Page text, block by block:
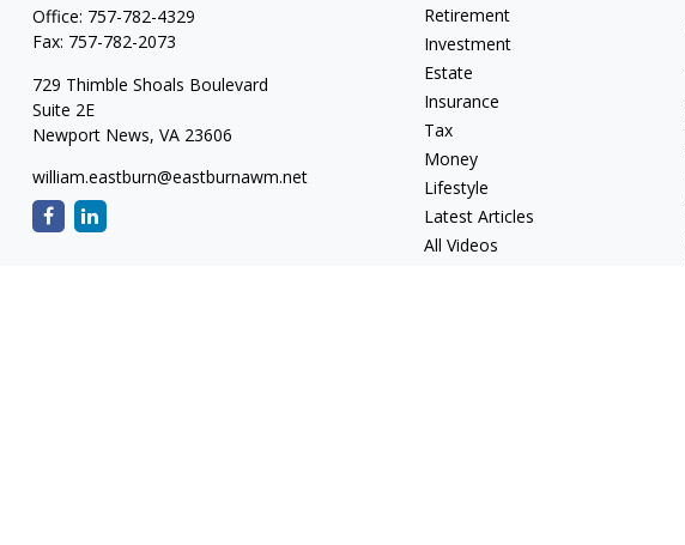
Office: 757-782-4329
Fax: 757-782-2073
729 Thimble Shoals Boulevard
Suite 2E
Newport News, VA 23606
william.eastburn@eastburnawm.net
Retirement
Investment
Estate
Insurance
Tax
Money
Lifestyle
Latest Articles
All Videos